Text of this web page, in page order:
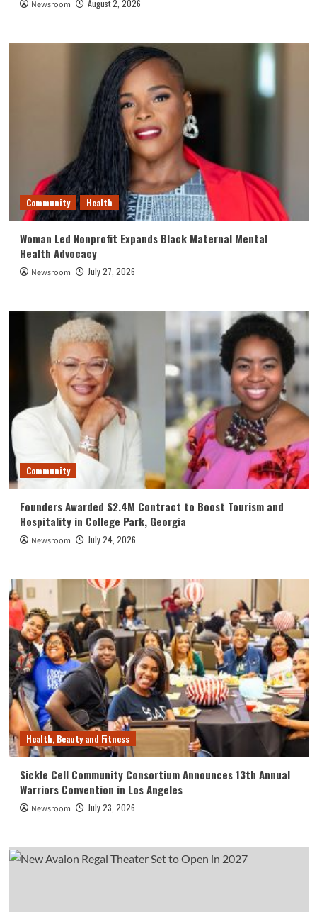
Newsroom August 2, 2026
Community Health
Woman Led Nonprofit Expands Black Maternal Mental
Health Advocacy
Newsroom July 27, 2026
Community
Founders Awarded $2.4M Contract to Boost Tourism and
Hospitality in College Park, Georgia
Newsroom July 24, 2026
Health, Beauty and Fitness
Sickle Cell Community Consortium Announces 13th Annual
Warriors Convention in Los Angeles
Newsroom July 23, 2026